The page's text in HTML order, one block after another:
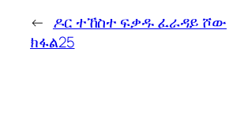
← ዶር ተኸስተ ፍቃዱ ፈራዳይ ሾው
ክፋል25